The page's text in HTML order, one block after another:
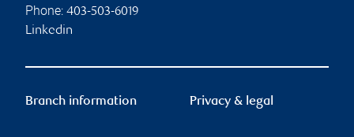
Phone: 403-503-6019
Linkedin
Branch information Privacy & legal